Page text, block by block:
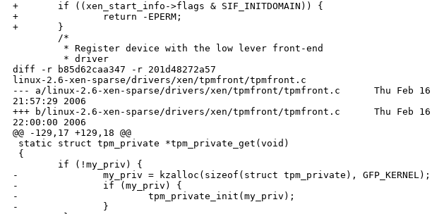
+       if ((xen_start_info->flags & SIF_INITDOMAIN)) {
+               return -EPERM;
+       }
        /*
         * Register device with the low lever front-end
         * driver
diff -r b85d62caa347 -r 201d48272a57
linux-2.6-xen-sparse/drivers/xen/tpmfront/tpmfront.c
--- a/linux-2.6-xen-sparse/drivers/xen/tpmfront/tpmfront.c      Thu Feb 16
21:57:29 2006
+++ b/linux-2.6-xen-sparse/drivers/xen/tpmfront/tpmfront.c      Thu Feb 16
22:00:00 2006
@@ -129,17 +129,18 @@
static struct tpm_private *tpm_private_get(void)
{
        if (!my_priv) {
-               my_priv = kzalloc(sizeof(struct tpm_private), GFP_KERNEL);
-               if (my_priv) {
-                       tpm_private_init(my_priv);
-               }